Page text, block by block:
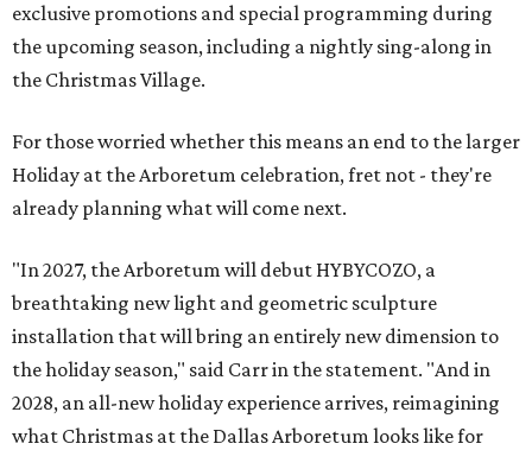
exclusive promotions and special programming during
the upcoming season, including a nightly sing-along in
the Christmas Village.
For those worried whether this means an end to the larger
Holiday at the Arboretum celebration, fret not - they're
already planning what will come next.
"In 2027, the Arboretum will debut HYBYCOZO, a
breathtaking new light and geometric sculpture
installation that will bring an entirely new dimension to
the holiday season," said Carr in the statement. "And in
2028, an all-new holiday experience arrives, reimagining
what Christmas at the Dallas Arboretum looks like for